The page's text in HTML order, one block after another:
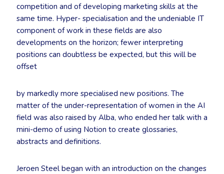
competition and of developing marketing skills at the
same time. Hyper- specialisation and the undeniable IT
component of work in these fields are also
developments on the horizon; fewer interpreting
positions can doubtless be expected, but this will be
offset
by markedly more specialised new positions. The
matter of the under-representation of women in the AI
field was also raised by Alba, who ended her talk with a
mini-demo of using Notion to create glossaries,
abstracts and definitions.
Jeroen Steel began with an introduction on the changes